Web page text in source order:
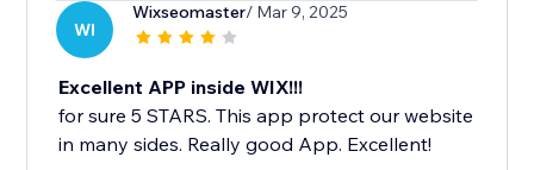
WI
Wixseomaster/ Mar 9, 2025
Excellent APP inside WIX!!!
for sure 5 STARS. This app protect our website
in many sides. Really good App. Excellent!